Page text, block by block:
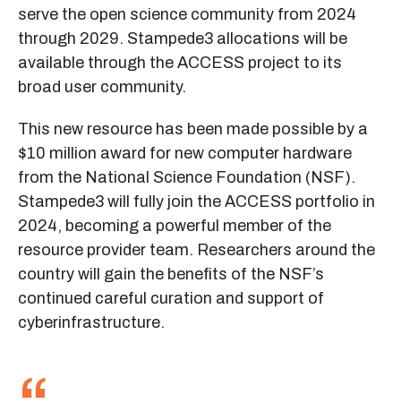
serve the open science community from 2024
through 2029. Stampede3 allocations will be
available through the ACCESS project to its
broad user community.
This new resource has been made possible by a
$10 million award for new computer hardware
from the National Science Foundation (NSF).
Stampede3 will fully join the ACCESS portfolio in
2024, becoming a powerful member of the
resource provider team. Researchers around the
country will gain the benefits of the NSF’s
continued careful curation and support of
cyberinfrastructure.